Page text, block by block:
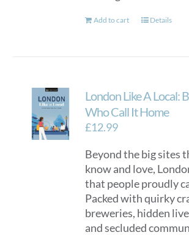
Add to cart Details
London Like A Local:
Who Call It Home
£12.99
Beyond the big sites
know and love,
that people proudly
Packed with quirky
breweries, hidden
and secluded